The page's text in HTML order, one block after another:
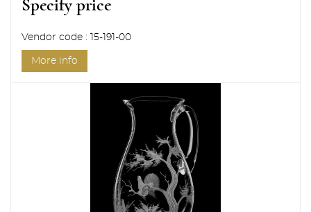
Specify price
Vendor code : 15-191-00
More info